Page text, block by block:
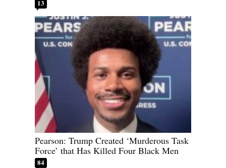
13
Pearson: Trump Created ‘Murderous Task
Force’ that Has Killed Four Black Men
84